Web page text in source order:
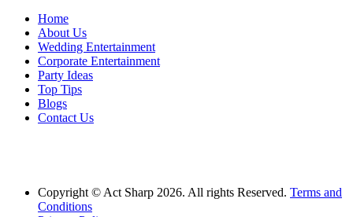
Home
About Us
Wedding Entertainment
Corporate Entertainment
Party Ideas
Top Tips
Blogs
Contact Us
Copyright © Act Sharp 2026. All rights Reserved. Terms and
Conditions